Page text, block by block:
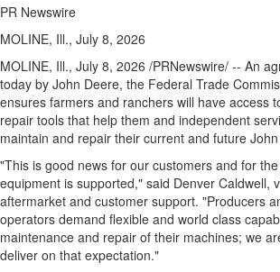
PR Newswire
MOLINE, Ill., July 8, 2026
MOLINE, Ill., July 8, 2026 /PRNewswire/ -- An
today by John Deere, the Federal Trade
ensures farmers and ranchers will have access
repair tools that help them and independent
maintain and repair their current and future
"This is good news for our customers and for
equipment is supported," said Denver Caldwell,
aftermarket and customer support. "Producers
operators demand flexible and world class
maintenance and repair of their machines; we
deliver on that expectation."